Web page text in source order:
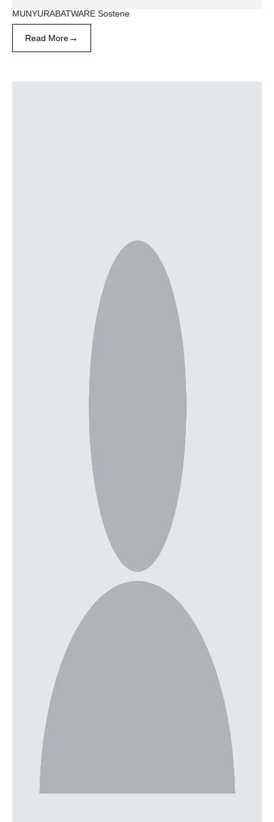
MUNYURABATWARE Sostene
Read More→